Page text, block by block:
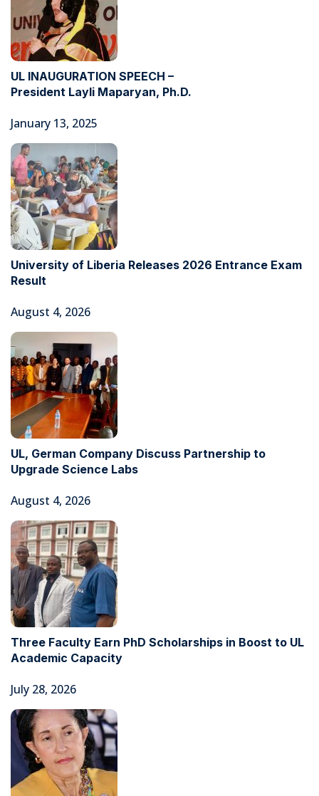
UL INAUGURATION SPEECH –
President Layli Maparyan, Ph.D.
January 13, 2025
University of Liberia Releases 2026 Entrance Exam
Result
August 4, 2026
UL, German Company Discuss Partnership to
Upgrade Science Labs
August 4, 2026
Three Faculty Earn PhD Scholarships in Boost to UL
Academic Capacity
July 28, 2026